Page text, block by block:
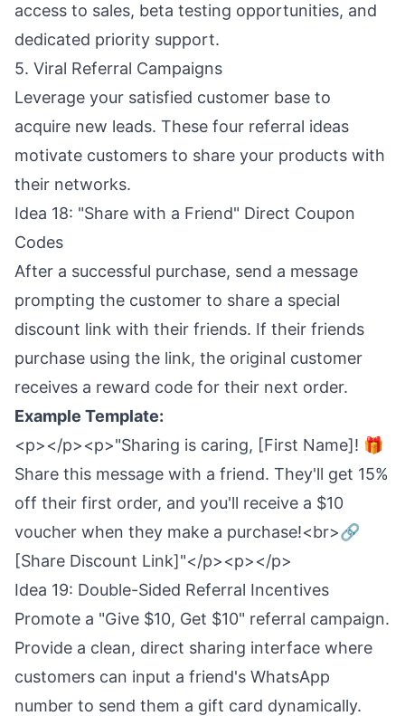
access to sales, beta testing opportunities, and
dedicated priority support.
5. Viral Referral Campaigns
Leverage your satisfied customer base to
acquire new leads. These four referral ideas
motivate customers to share your products with
their networks.
Idea 18: "Share with a Friend" Direct Coupon
Codes
After a successful purchase, send a message
prompting the customer to share a special
discount link with their friends. If their friends
purchase using the link, the original customer
receives a reward code for their next order.
Example Template:
<p></p><p>"Sharing is caring, [First Name]! 🎁
Share this message with a friend. They'll get 15%
off their first order, and you'll receive a $10
voucher when they make a purchase!<br>🔗
[Share Discount Link]"</p><p></p>
Idea 19: Double-Sided Referral Incentives
Promote a "Give $10, Get $10" referral campaign.
Provide a clean, direct sharing interface where
customers can input a friend's WhatsApp
number to send them a gift card dynamically.